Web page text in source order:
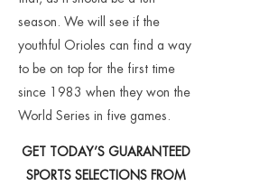
season. We will see if the
youthful Orioles can find a way
to be on top for the first time
since 1983 when they won the
World Series in five games.
GET TODAY’S GUARANTEED
SPORTS SELECTIONS FROM